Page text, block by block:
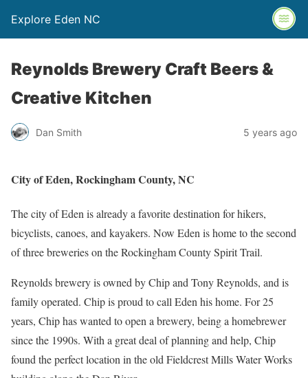
Explore Eden NC
Reynolds Brewery Craft Beers &
Creative Kitchen
Dan Smith 5 years ago
City of Eden, Rockingham County, NC
The city of Eden is already a favorite destination for hikers,
bicyclists, canoes, and kayakers. Now Eden is home to the second
of three breweries on the Rockingham County Spirit Trail.
Reynolds brewery is owned by Chip and Tony Reynolds, and is
family operated. Chip is proud to call Eden his home. For 25
years, Chip has wanted to open a brewery, being a homebrewer
since the 1990s. With a great deal of planning and help, Chip
found the perfect location in the old Fieldcrest Mills Water Works